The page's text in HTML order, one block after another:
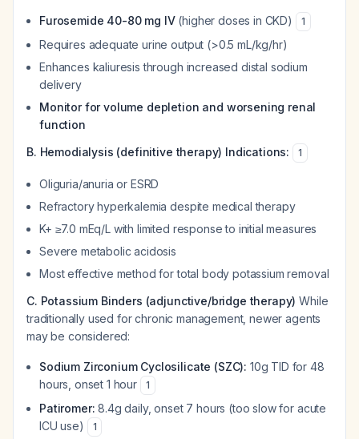
Furosemide 40-80 mg IV(higher doses in CKD) 1
Requires adequate urine output (>0.5 mL/kg/hr)
Enhances kaliuresis through increased distal sodium
delivery
Monitor for volume depletion and worsening renal
function
B. Hemodialysis (definitive therapy) Indications: 1
Oliguria/anuria or ESRD
Refractory hyperkalemia despite medical therapy
K+ ≥7.0 mEq/L with limited response to initial measures
Severe metabolic acidosis
Most effective method for total body potassium removal
C. Potassium Binders (adjunctive/bridge therapy) While
traditionally used for chronic management, newer agents
may be considered:
Sodium Zirconium Cyclosilicate (SZC): 10g TID for 48
hours, onset 1 hour
1
Patiromer: 8.4g daily, onset 7 hours (too slow for acute
ICU use)
1